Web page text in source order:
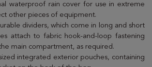
waterproof rain cover for use in extreme
other pieces of equipment.
dividers, which come in long and short
attach to fabric hook-and-loop fastening
main compartment, as required.
integrated exterior pouches, containing